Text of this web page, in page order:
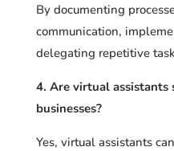
By documenting
communication,
delegating repetitive
4. Are virtual assistants
businesses?
Yes, virtual assistants